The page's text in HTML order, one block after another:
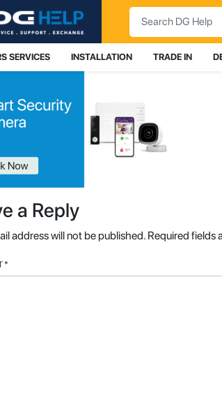
Search
SERVICES INSTALLATION TRADE IN
a Reply
address will not be published. Required fields
*